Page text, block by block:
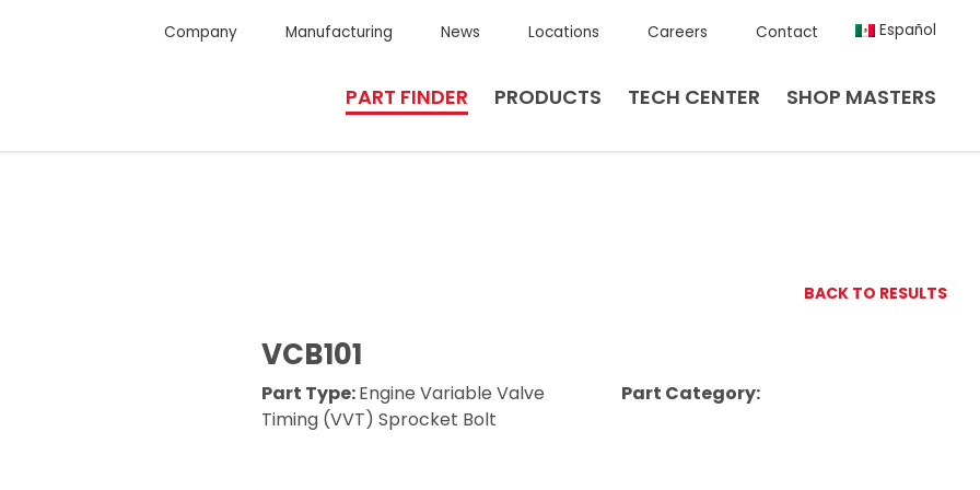
Company Manufacturing News Locations Careers Contact Español
PART FINDER PRODUCTS TECH CENTER SHOP MASTERS
BACK TO RESULTS
VCB101
Part Type:Engine Variable Valve
Timing (VVT) Sprocket Bolt
Part Category: